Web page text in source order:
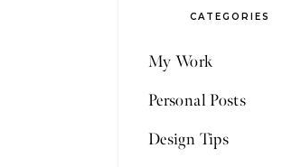
Design Tips
Personal Posts
My Work
CATEGORIES